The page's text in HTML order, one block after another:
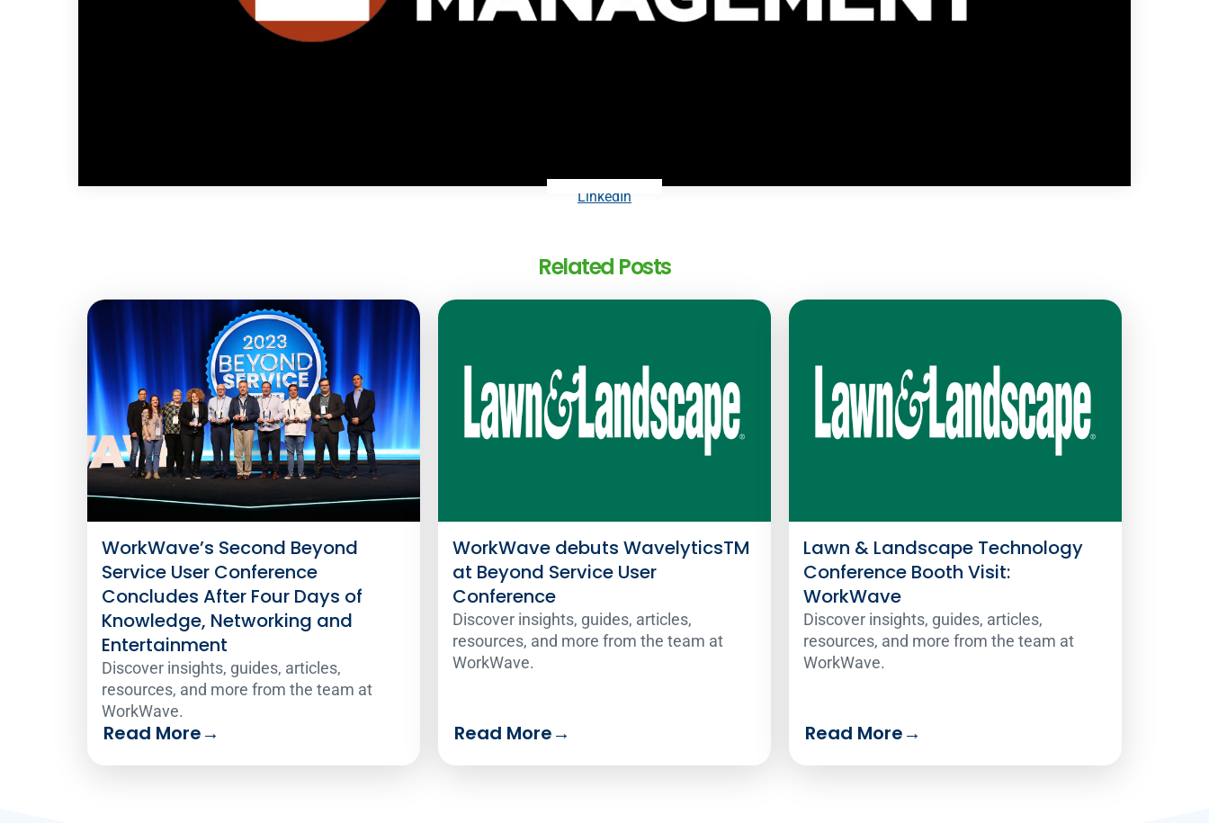
LinkedIn
Related Posts
WorkWave’s Second Beyond
Service User Conference
Concludes After Four Days of
Knowledge, Networking and
Entertainment
Discover insights, guides, articles,
resources, and more from the team at
WorkWave.
Read More→
WorkWave debuts WavelyticsTM
at Beyond Service User
Conference
Discover insights, guides, articles,
resources, and more from the team at
WorkWave.
Read More→
Lawn & Landscape Technology
Conference Booth Visit:
WorkWave
Discover insights, guides, articles,
resources, and more from the team at
WorkWave.
Read More→